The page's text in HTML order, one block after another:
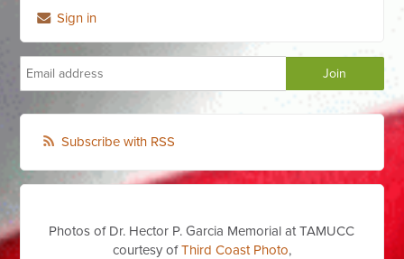
Sign in
Subscribe with RSS
Photos of Dr. Hector P. Garcia Memorial at TAMUCC
courtesy ofThird Coast Photo,